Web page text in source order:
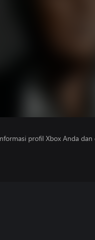
profil Xbox Anda